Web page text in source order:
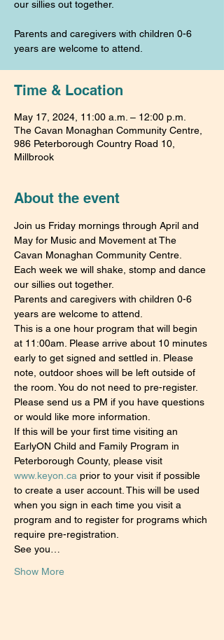
our sillies out together.
Parents and caregivers with children 0-6
years are welcome to attend.
Time & Location
May 17, 2024, 11:00 a.m. – 12:00 p.m.
The Cavan Monaghan Community Centre,
986 Peterborough Country Road 10,
Millbrook
About the event
Join us Friday mornings through April and
May for Music and Movement at The
Cavan Monaghan Community Centre.
Each week we will shake, stomp and dance
our sillies out together.
Parents and caregivers with children 0-6
years are welcome to attend.
This is a one hour program that will begin
at 11:00am. Please arrive about 10 minutes
early to get signed and settled in. Please
note, outdoor shoes will be left outside of
the room. You do not need to pre-register.
Please send us a PM if you have questions
or would like more information.
If this will be your first time visiting an
EarlyON Child and Family Program in
Peterborough County, please visit
www.keyon.ca prior to your visit if possible
to create a user account. This will be used
when you sign in each time you visit a
program and to register for programs which
require pre-registration.
See you…
Show More